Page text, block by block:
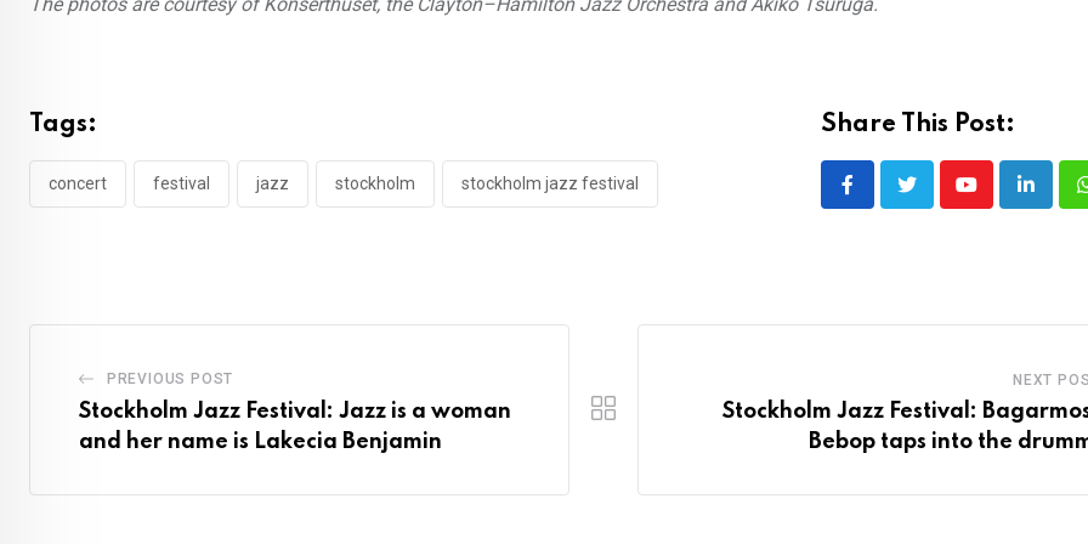
Tags:
concert festival jazz stockholm stockholm jazz festival
Share This Post:
Youtube
PREVIOUS POST
Stockholm Jazz Festival: Jazz is a woman
and her name is Lakecia Benjamin
NEXT
Stockholm Jazz Festival:
Bebop taps into the